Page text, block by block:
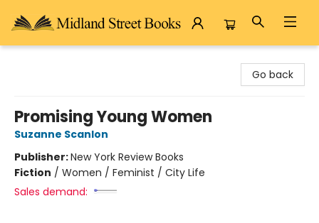
Go back
Promising Young Women
Suzanne Scanlon
Publisher:New York Review Books
Fiction / Women / Feminist / City Life
Sales demand: